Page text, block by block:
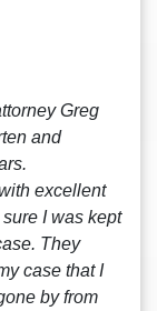
Greg
and
excellent
I was kept
They
case that I
by from